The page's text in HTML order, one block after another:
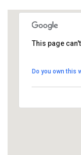
1758 10th
View Events
This page
Do you own this